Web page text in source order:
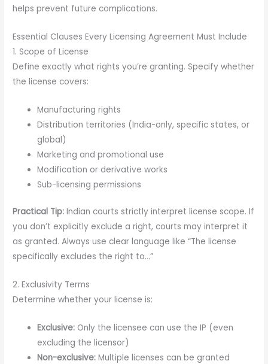
helps prevent future complications.
Essential Clauses Every Licensing Agreement Must Include
1. Scope of License
Define exactly what rights you’re granting. Specify whether
the license covers:
Manufacturing rights
Distribution territories (India-only, specific states, or
global)
Marketing and promotional use
Modification or derivative works
Sub-licensing permissions
Practical Tip: Indian courts strictly interpret license scope. If
you don’t explicitly exclude a right, courts may interpret it
as granted. Always use clear language like “The license
specifically excludes the right to…”
2. Exclusivity Terms
Determine whether your license is:
Exclusive: Only the licensee can use the IP (even
excluding the licensor)
Non-exclusive: Multiple licenses can be granted